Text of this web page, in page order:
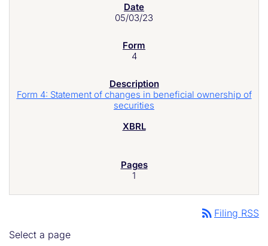
05/03/23
4
Form 4: Statement of changes in beneficial ownership of
securities
1
rss_feed Filing RSS
Select a page